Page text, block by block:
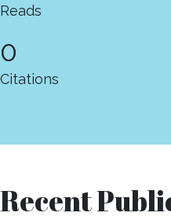
Reads
0
Citations
Recent